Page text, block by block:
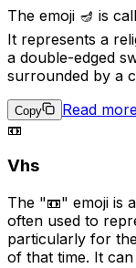
The emoji 🪔 is
It represents a
a double-edged
surrounded by a
authority, while
nature of God
Copy
Read
📼
Vhs
The "📼" emoji is
often used to
particularly for
of that time. It